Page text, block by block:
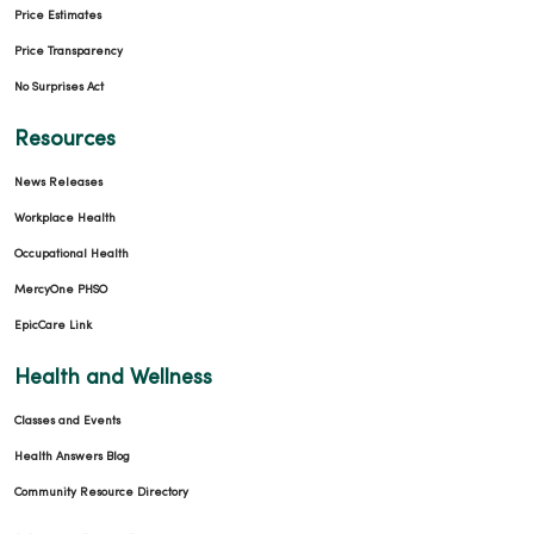
Price Estimates
Price Transparency
No Surprises Act
Resources
News Releases
Workplace Health
Occupational Health
MercyOne PHSO
EpicCare Link
Health and Wellness
Classes and Events
Health Answers Blog
Community Resource Directory